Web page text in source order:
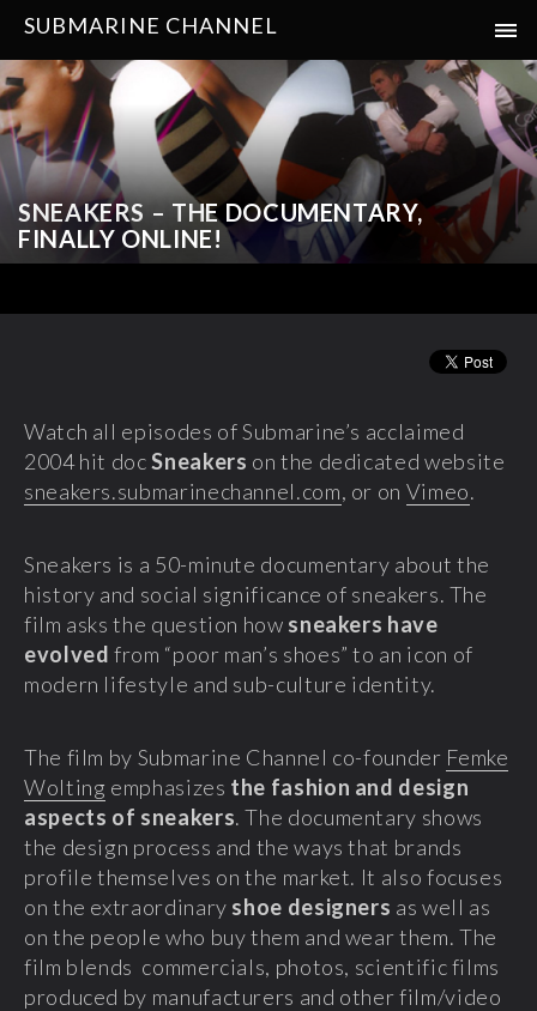
SUBMARINE CHANNEL
SNEAKERS – THE DOCUMENTARY,
FINALLY ONLINE!
Watch all episodes of Submarine’s acclaimed
2004 hit docSneakers on the dedicated website
sneakers.submarinechannel.com, or on Vimeo.
Sneakers is a 50-minute documentary about the
history and social significance of sneakers. The
film asks the question how sneakers have
evolvedfrom “poor man’s shoes” to an icon of
modern lifestyle and sub-culture identity.
The film by Submarine Channel co-founder Femke
Wolting emphasizes the fashion and design
aspects of sneakers. The documentary shows
the design process and the ways that brands
profile themselves on the market. It also focuses
on the extraordinary shoe designers as well as
on the people who buy them and wear them. The
film blends commercials, photos, scientific films
produced by manufacturers and other film/video